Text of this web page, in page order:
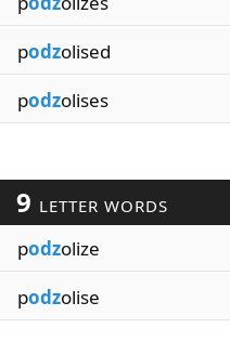
podzolised
podzolises
9 LETTER WORDS
podzolize
podzolise